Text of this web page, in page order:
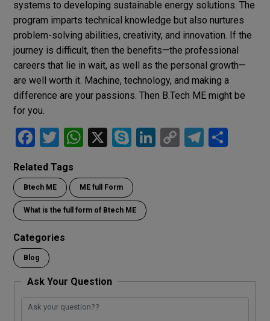
systems to developing sustainable energy solutions. The
program imparts technical knowledge but also nurtures
problem-solving abilities, creativity, and innovation. If the
journey is difficult, then the benefits—the professional
careers that lie in wait, as well as the personal growth—
are well worth it. Machine, technology, and making a
difference are your passions. Then B.Tech ME might be
for you.
F
ce
b
o
o
k
T
tt
er
W
at
s
A
X S
p
e
Li
C T S
Related Tags
Btech ME ME full Form
What is the full form of Btech ME
Categories
Blog
Ask Your Question